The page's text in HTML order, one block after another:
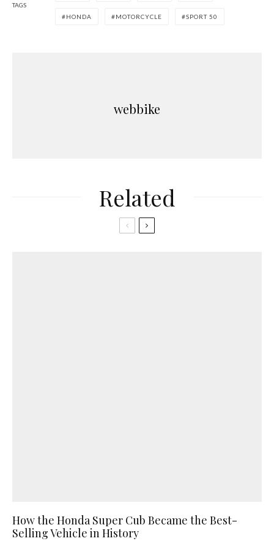
TAGS
HONDA MOTORCYCLE SPORT 50
webbike
Related
How the Honda Super Cub Became the Best-
Selling Vehicle in History